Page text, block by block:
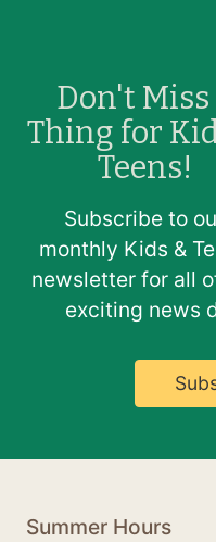
Don't Miss
Thing for
Teens!
Subscribe to
monthly Kids &
newsletter for all
exciting news
Summer Hours